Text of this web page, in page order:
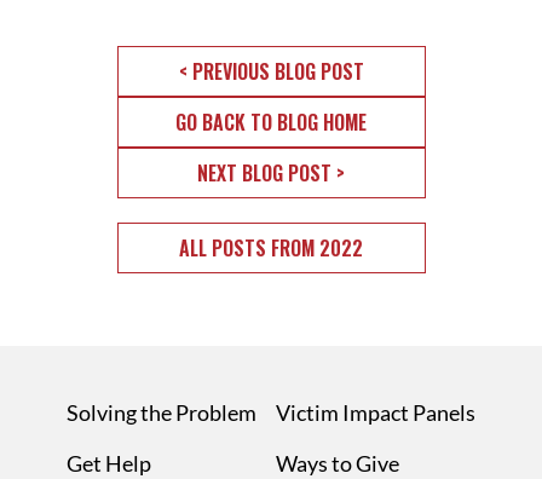
< PREVIOUS BLOG POST
GO BACK TO BLOG HOME
NEXT BLOG POST >
ALL POSTS FROM 2022
Solving the Problem
Get Help
Victim Impact Panels
Ways to Give